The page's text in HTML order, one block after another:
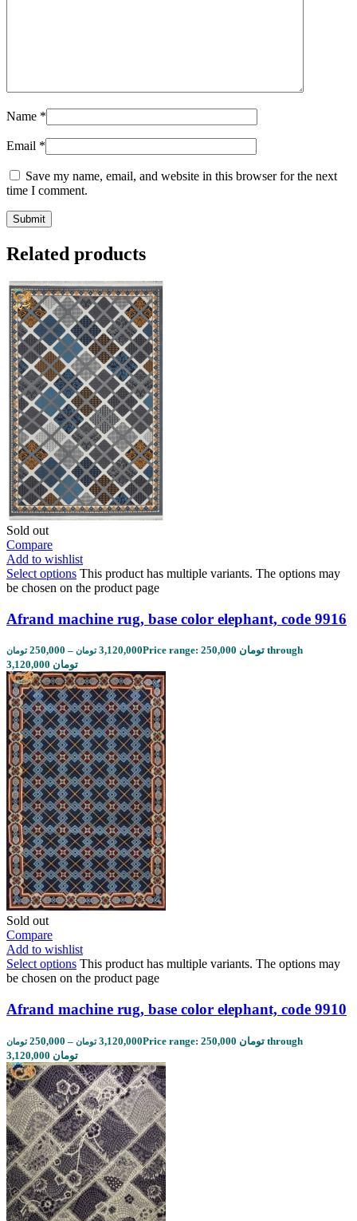
Name *
Email *
Save my name, email, and website in this browser for the next
time I comment.
Related products
Sold out
Compare
Add to wishlist
Select options This product has multiple variants. The options may
be chosen on the product page
Afrand machine rug, base color elephant, code 9916
250,000 تومان – 3,120,000 تومان
Price range: 250,000 تومان through
3,120,000 تومان
Sold out
Compare
Add to wishlist
Select options This product has multiple variants. The options may
be chosen on the product page
Afrand machine rug, base color elephant, code 9910
250,000 تومان – 3,120,000 تومان
Price range: 250,000 تومان through
3,120,000 تومان